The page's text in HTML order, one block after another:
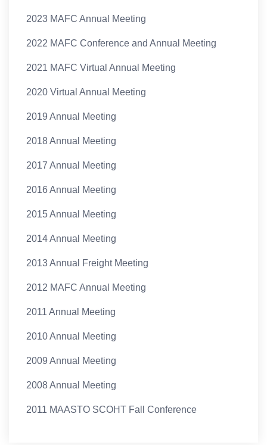
2023 MAFC Annual Meeting
2022 MAFC Conference and Annual Meeting
2021 MAFC Virtual Annual Meeting
2020 Virtual Annual Meeting
2019 Annual Meeting
2018 Annual Meeting
2017 Annual Meeting
2016 Annual Meeting
2015 Annual Meeting
2014 Annual Meeting
2013 Annual Freight Meeting
2012 MAFC Annual Meeting
2011 Annual Meeting
2010 Annual Meeting
2009 Annual Meeting
2008 Annual Meeting
2011 MAASTO SCOHT Fall Conference